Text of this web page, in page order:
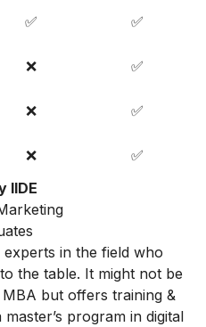
✅
✅
❌
✅
❌
✅
❌
✅
IIDE
in the field who
the table. It might not be
but offers training &
program in digital